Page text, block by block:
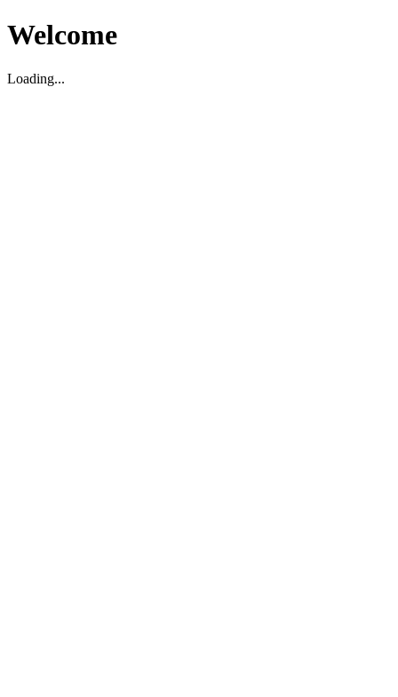
Welcome
Loading...